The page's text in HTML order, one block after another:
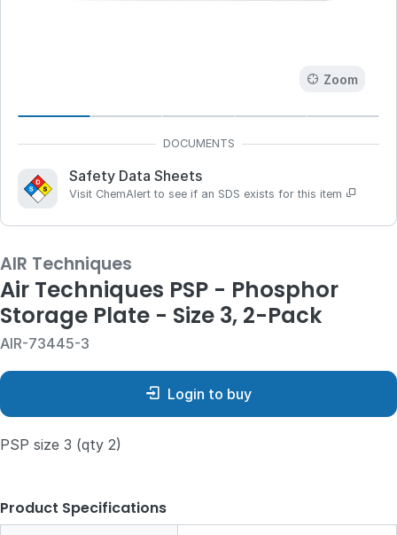
Zoom
Safety Data Sheets
Visit ChemAlert to see if an SDS exists for this item
AIR Techniques
Air Techniques PSP - Phosphor
Storage Plate - Size 3, 2-Pack
AIR-73445-3
Login to buy
PSP size 3 (qty 2)
Product Specifications